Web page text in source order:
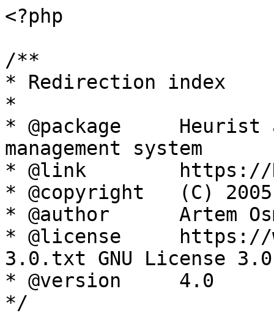
<?php
/**
* Redirection index
*
* @package     Heurist
management system
* @link        https://
* @copyright   (C)
* @author      Artem
* @license     https://
3.0.txt GNU License 3.0
* @version     4.0
*/